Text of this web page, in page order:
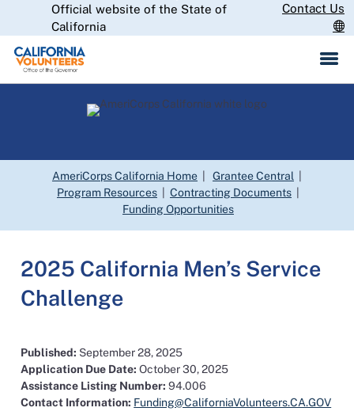
Skip
Official website of the State of
California
Contact Us
AmeriCorps California Home| Grantee Central
Program Resources| Contracting Documents|
Funding Opportunities
2025 California Men’s Service
Challenge
Published: September 28, 2025
Application Due Date: October 30, 2025
Assistance Listing Number: 94.006
Contact Information: Funding@CaliforniaVolunteers.CA.GOV